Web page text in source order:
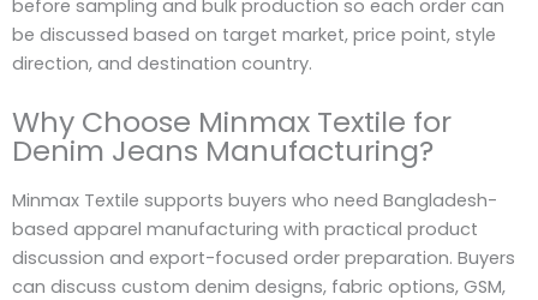
before sampling and bulk production so each order can
be discussed based on target market, price point, style
direction, and destination country.
Why Choose Minmax Textile for
Denim Jeans Manufacturing?
Minmax Textile supports buyers who need Bangladesh-
based apparel manufacturing with practical product
discussion and export-focused order preparation. Buyers
can discuss custom denim designs, fabric options, GSM,